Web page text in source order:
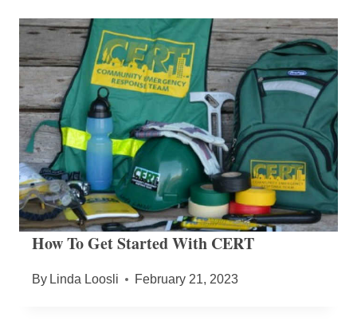
How To Get Started With CERT
By Linda Loosli February 21, 2023